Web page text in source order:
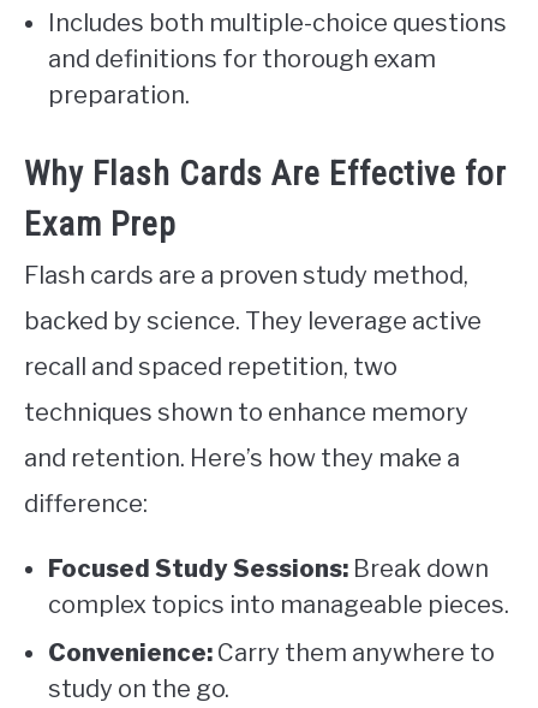
Includes both multiple-choice questions
and definitions for thorough exam
preparation.
Why Flash Cards Are Effective for
Exam Prep
Flash cards are a proven study method,
backed by science. They leverage active
recall and spaced repetition, two
techniques shown to enhance memory
and retention. Here’s how they make a
difference:
Focused Study Sessions: Break down
complex topics into manageable pieces.
Convenience: Carry them anywhere to
study on the go.